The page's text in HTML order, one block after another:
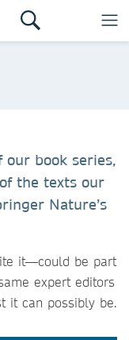
our book series,
the texts our
Nature’s
it—could be part
expert editors
it can possibly be.